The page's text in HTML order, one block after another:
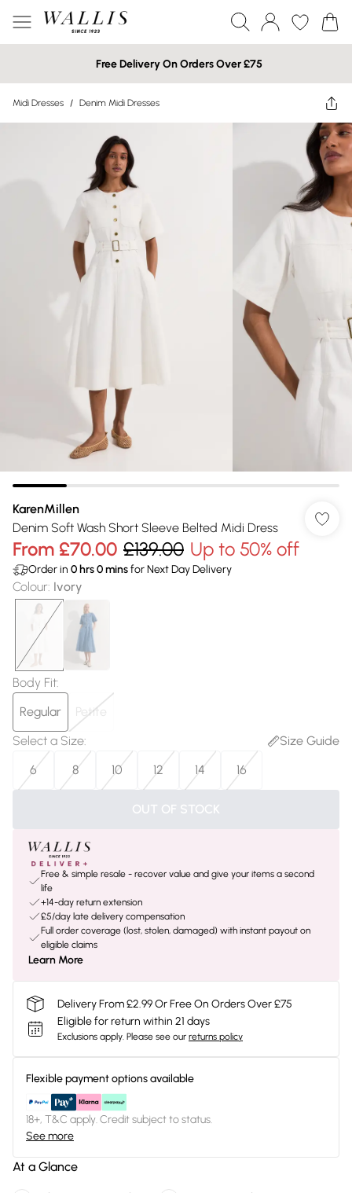
Free Delivery On Orders Over £75
Midi Dresses / Denim Midi Dresses
KarenMillen
Denim Soft Wash Short Sleeve Belted Midi Dress
From £70.00 £139.00 Up to 50% off
Order in 0 hrs0minsfor Next Day Delivery
Colour: Ivory
Body Fit:
Regular
Petite
Select a Size:
Size Guide
6
8 10 12 14 16
OUT OF STOCK
Free & simple resale - recover value and give your items a second
life
+14-day return extension
£5/day late delivery compensation
Full order coverage (lost, stolen, damaged) with instant payout on
eligible claims
Learn More
Delivery From £2.99 Or Free On Orders Over £75
Eligible for return within 21 days
Exclusions apply. Please see our returns policy
Flexible payment options available
18+, T&C apply. Credit subject to status.
See more
At a Glance